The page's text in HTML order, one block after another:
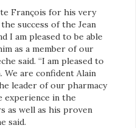
François for his very
success of the Jean
I am pleased to be able
as a member of our
said. “I am pleased to
We are confident Alain
leader of our pharmacy
experience in the
as well as his proven
said.